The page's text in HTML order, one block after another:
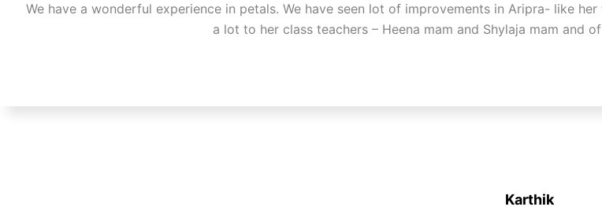
We have a wonderful experience in petals. We have seen lot of improvements in Aripra- like
a lot to her class teachers – Heena mam and Shylaja mam and
Karthik